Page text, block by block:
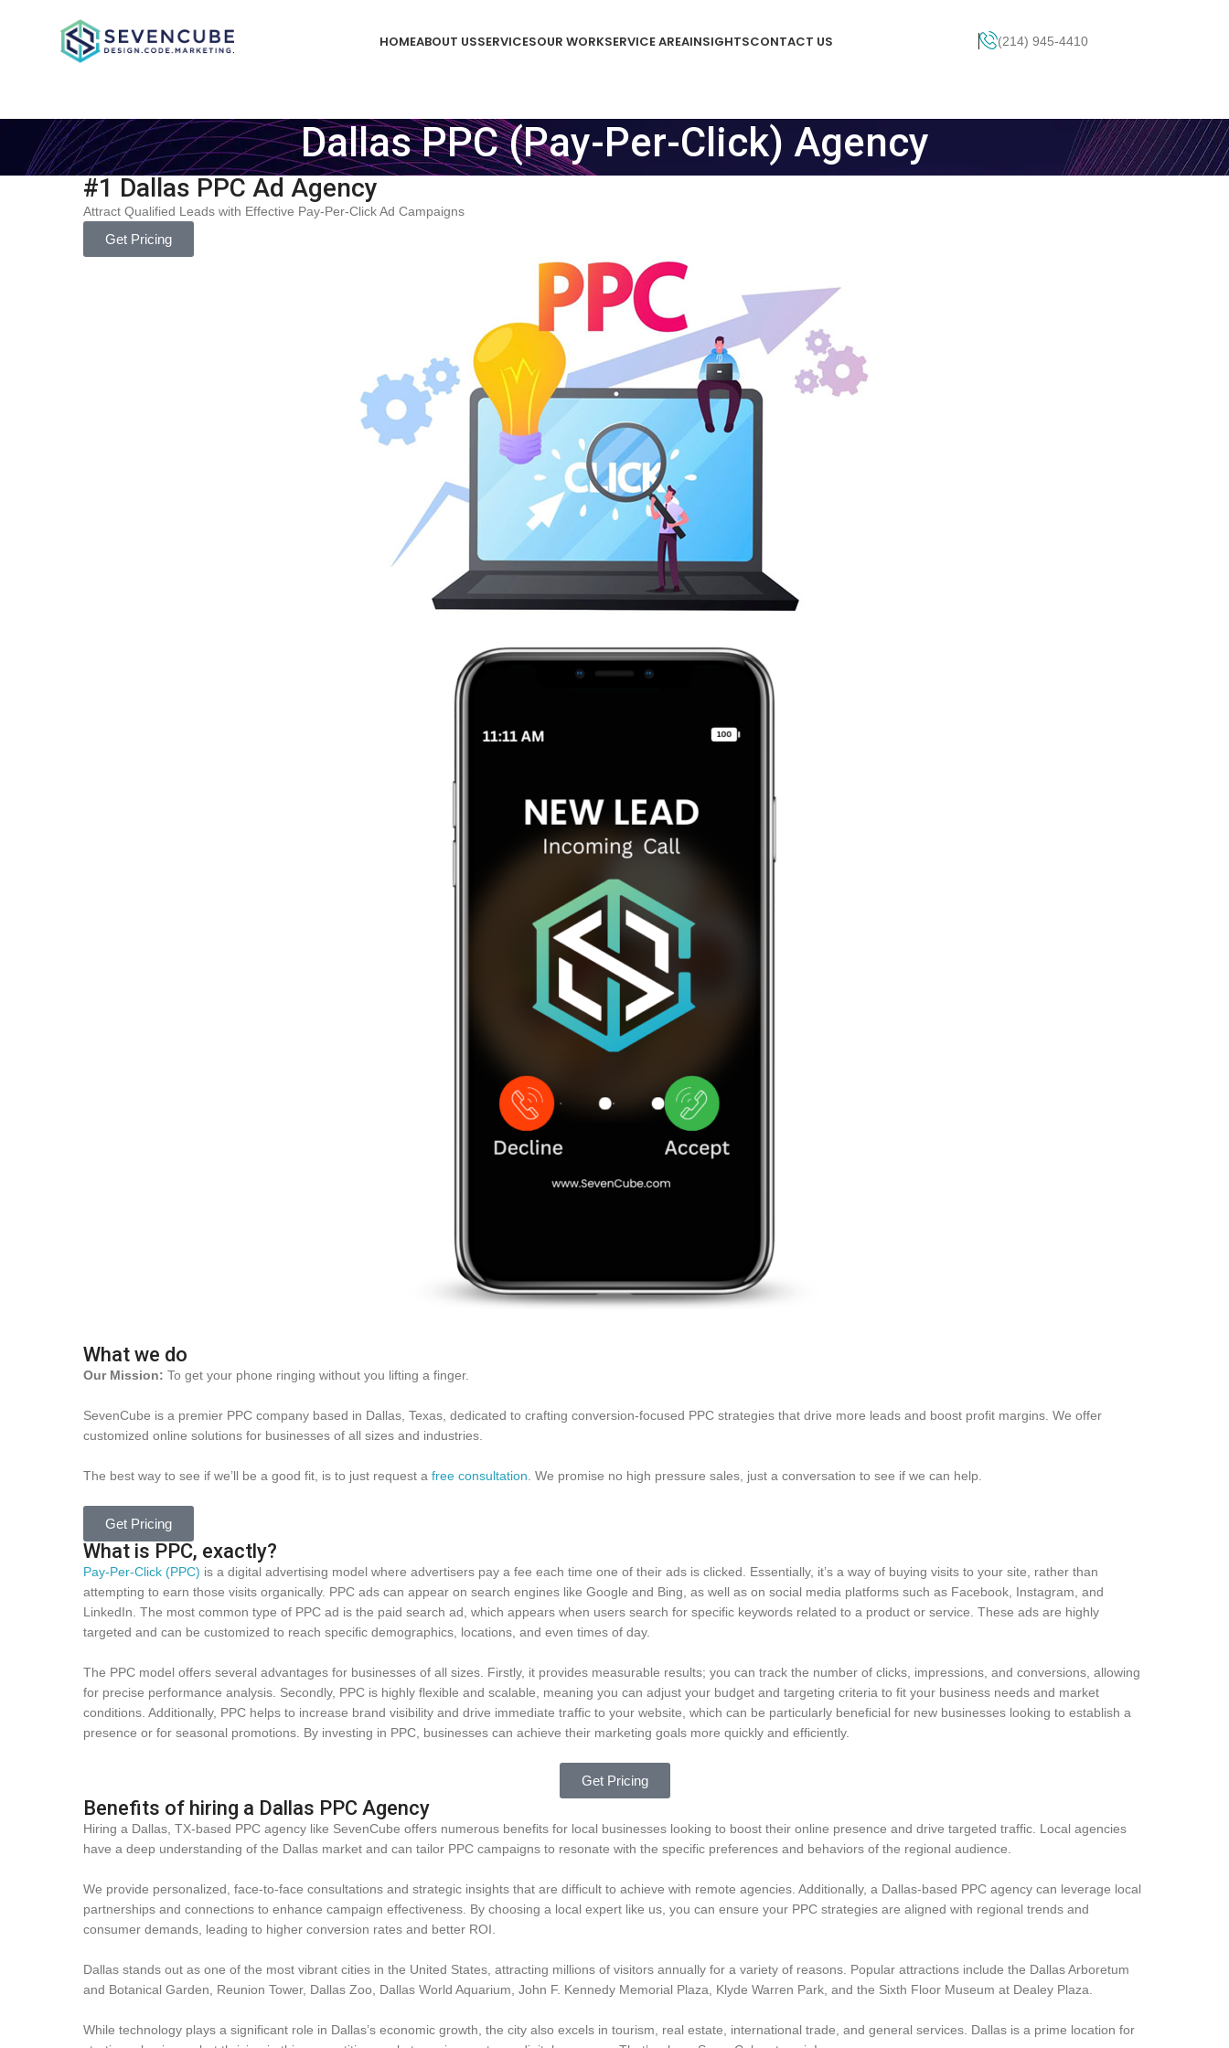
HOMEABOUT USSERVICESOUR WORKSERVICE AREAINSIGHTSCONTACT US (214) 945-4410
Dallas PPC (Pay-Per-Click) Agency
#1 Dallas PPC Ad Agency
Attract Qualified Leads with Effective Pay-Per-Click Ad Campaigns
Get Pricing
What we do
Our Mission: To get your phone ringing without you lifting a finger.
SevenCube is a premier PPC company based in Dallas, Texas, dedicated to crafting conversion-focused PPC strategies that drive more leads and boost profit margins. We offer
customized online solutions for businesses of all sizes and industries.
The best way to see if we’ll be a good fit, is to just request a free consultation . We promise no high pressure sales, just a conversation to see if we can help.
Get Pricing
What is PPC, exactly?
Pay-Per-Click (PPC) is a digital advertising model where advertisers pay a fee each time one of their ads is clicked. Essentially, it’s a way of buying visits to your site, rather than
attempting to earn those visits organically. PPC ads can appear on search engines like Google and Bing, as well as on social media platforms such as Facebook, Instagram, and
LinkedIn. The most common type of PPC ad is the paid search ad, which appears when users search for specific keywords related to a product or service. These ads are highly
targeted and can be customized to reach specific demographics, locations, and even times of day.
The PPC model offers several advantages for businesses of all sizes. Firstly, it provides measurable results; you can track the number of clicks, impressions, and conversions, allowing
for precise performance analysis. Secondly, PPC is highly flexible and scalable, meaning you can adjust your budget and targeting criteria to fit your business needs and market
conditions. Additionally, PPC helps to increase brand visibility and drive immediate traffic to your website, which can be particularly beneficial for new businesses looking to establish a
presence or for seasonal promotions. By investing in PPC, businesses can achieve their marketing goals more quickly and efficiently.
Get Pricing
Benefits of hiring a Dallas PPC Agency
Hiring a Dallas, TX-based PPC agency like SevenCube offers numerous benefits for local businesses looking to boost their online presence and drive targeted traffic. Local agencies
have a deep understanding of the Dallas market and can tailor PPC campaigns to resonate with the specific preferences and behaviors of the regional audience.
We provide personalized, face-to-face consultations and strategic insights that are difficult to achieve with remote agencies. Additionally, a Dallas-based PPC agency can leverage local
partnerships and connections to enhance campaign effectiveness. By choosing a local expert like us, you can ensure your PPC strategies are aligned with regional trends and
consumer demands, leading to higher conversion rates and better ROI.
Dallas stands out as one of the most vibrant cities in the United States, attracting millions of visitors annually for a variety of reasons. Popular attractions include the Dallas Arboretum
and Botanical Garden, Reunion Tower, Dallas Zoo, Dallas World Aquarium, John F. Kennedy Memorial Plaza, Klyde Warren Park, and the Sixth Floor Museum at Dealey Plaza.
While technology plays a significant role in Dallas’s economic growth, the city also excels in tourism, real estate, international trade, and general services. Dallas is a prime location for